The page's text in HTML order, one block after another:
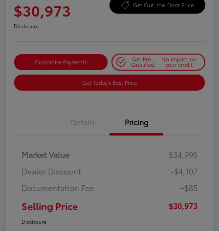
$30,973 Get Out-the-Door Price
Disclosure
Customize Payments Get Pre-
Qualified
No impact on
your credit
Get Today's Best Price
Details Pricing
Market Value
$34,995
Dealer Discount
-$4,107
Documentation Fee
+$85
Selling Price $30,973
Disclosure